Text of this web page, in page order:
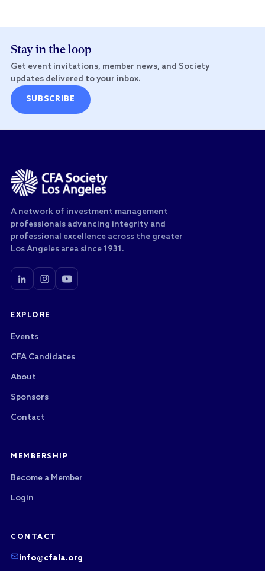
Stay in the loop
Get event invitations, member news, and Society
updates delivered to your inbox.
SUBSCRIBE
A network of investment management
professionals advancing integrity and
professional excellence across the greater
Los Angeles area since 1931.
EXPLORE
Events
CFA Candidates
About
Sponsors
Contact
MEMBERSHIP
Become a Member
Login
CONTACT
info@cfala.org